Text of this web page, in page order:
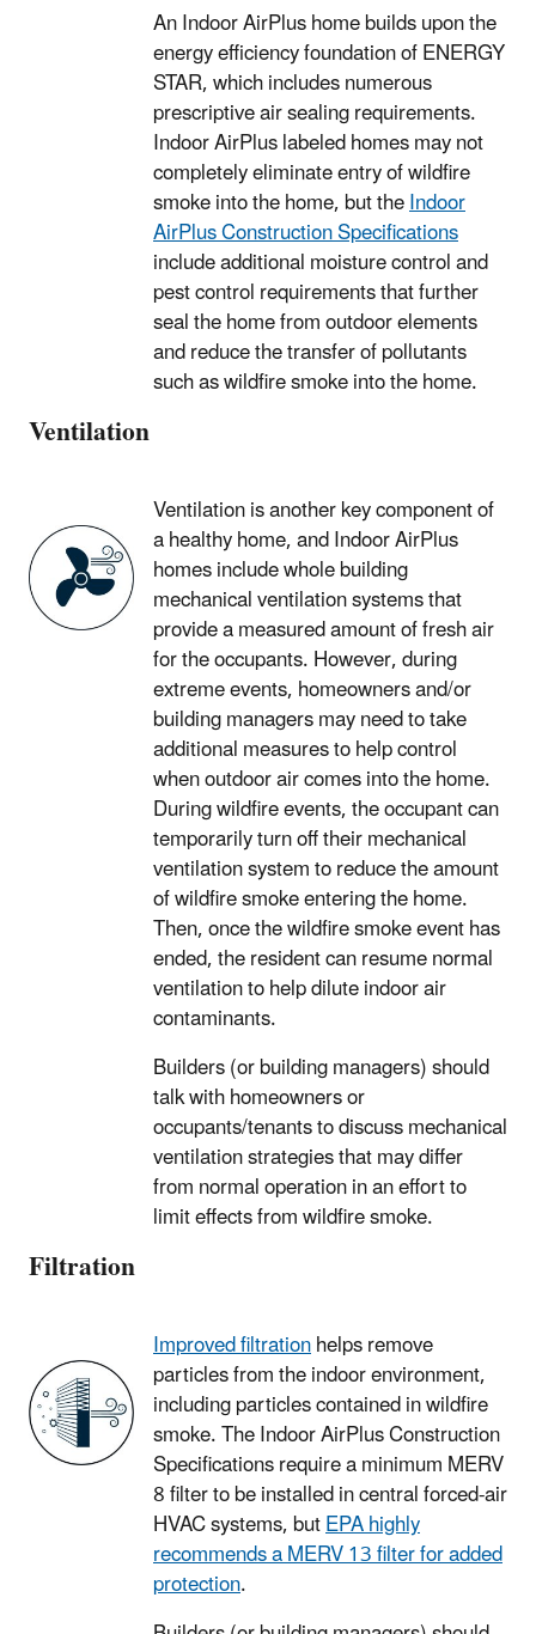
An Indoor AirPlus home builds upon the
energy efficiency foundation of ENERGY
STAR, which includes numerous
prescriptive air sealing requirements.
Indoor AirPlus labeled homes may not
completely eliminate entry of wildfire
smoke into the home, but theIndoor
AirPlus Construction Specifications
include additional moisture control and
pest control requirements that further
seal the home from outdoor elements
and reduce the transfer of pollutants
such as wildfire smoke into the home.
Ventilation
Ventilation is another key component of
a healthy home, and Indoor AirPlus
homes include whole building
mechanical ventilation systems that
provide a measured amount of fresh air
for the occupants. However, during
extreme events, homeowners and/or
building managers may need to take
additional measures to help control
when outdoor air comes into the home.
During wildfire events, the occupant can
temporarily turn off their mechanical
ventilation system to reduce the amount
of wildfire smoke entering the home.
Then, once the wildfire smoke event has
ended, the resident can resume normal
ventilation to help dilute indoor air
contaminants.
Builders (or building managers) should
talk with homeowners or
occupants/tenants to discuss mechanical
ventilation strategies that may differ
from normal operation in an effort to
limit effects from wildfire smoke.
Filtration
Improved filtrationhelps remove
particles from the indoor environment,
including particles contained in wildfire
smoke. The Indoor AirPlus Construction
Specifications require a minimum MERV
8 filter to be installed in central forced-air
HVAC systems, butEPA highly
recommends a MERV 13 filter for added
protection.